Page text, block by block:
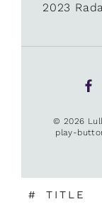
2023
© 2026
play-
# TITLE